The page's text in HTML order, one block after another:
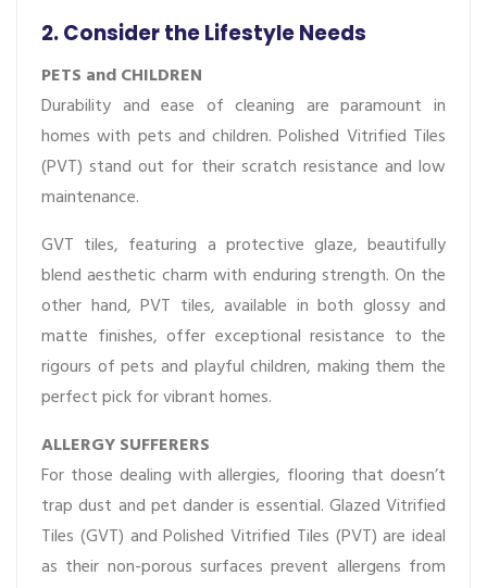
2. Consider the Lifestyle Needs
PETS and CHILDREN
Durability and ease of cleaning are paramount in
homes with pets and children. Polished Vitrified Tiles
(PVT) stand out for their scratch resistance and low
maintenance.
GVT tiles, featuring a protective glaze, beautifully
blend aesthetic charm with enduring strength. On the
other hand, PVT tiles, available in both glossy and
matte finishes, offer exceptional resistance to the
rigours of pets and playful children, making them the
perfect pick for vibrant homes.
ALLERGY SUFFERERS
For those dealing with allergies, flooring that doesn’t
trap dust and pet dander is essential. Glazed Vitrified
Tiles (GVT) and Polished Vitrified Tiles (PVT) are ideal
as their non-porous surfaces prevent allergens from